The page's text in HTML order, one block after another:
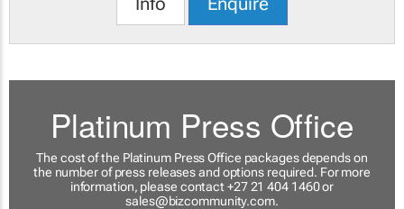
Platinum Press Office
The cost of the Platinum Press Office packages depends on
the number of press releases and options required. For more
information, please contact +27 21 404 1460 or
sales@bizcommunity.com.